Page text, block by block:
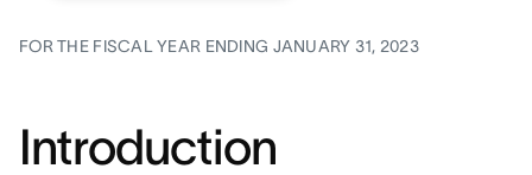
FOR THE FISCAL YEAR ENDING JANUARY 31, 2023
Introduction